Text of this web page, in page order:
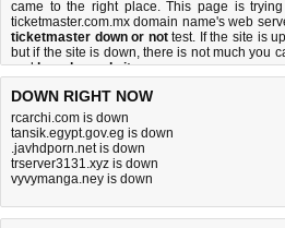
came to the right place. This page is
ticketmaster.com.mx domain name's web
ticketmaster down or nottest. If the site is
but if the site is down, there is not much you
andhow do we do it.
DOWN RIGHT NOW
rcarchi.com is down
tansik.egypt.gov.eg is down
.javhdporn.net is down
trserver3131.xyz is down
vyvymanga.ney is down